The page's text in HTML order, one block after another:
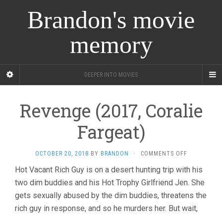
Brandon's movie
memory
DEEPER INTO MOVIES
Revenge (2017, Coralie
Fargeat)
OCTOBER 20, 2018 BY BRANDON · COMMENTS OFFON
(2017,
CORALIE
FARGEAT)
Hot Vacant Rich Guy is on a desert hunting trip with his
two dim buddies and his Hot Trophy Girlfriend Jen. She
gets sexually abused by the dim buddies, threatens the
rich guy in response, and so he murders her. But wait,